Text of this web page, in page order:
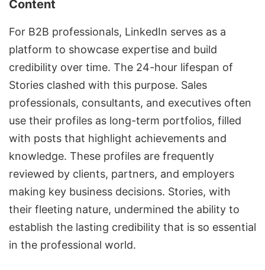
Content
For B2B professionals, LinkedIn serves as a
platform to showcase expertise and build
credibility over time. The 24-hour lifespan of
Stories clashed with this purpose. Sales
professionals, consultants, and executives often
use their profiles as long-term portfolios, filled
with posts that highlight achievements and
knowledge. These profiles are frequently
reviewed by clients, partners, and employers
making key business decisions. Stories, with
their fleeting nature, undermined the ability to
establish the lasting credibility that is so essential
in the professional world.